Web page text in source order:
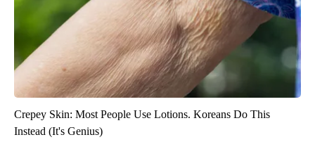
Crepey Skin: Most People Use Lotions. Koreans Do This
Instead (It's Genius)